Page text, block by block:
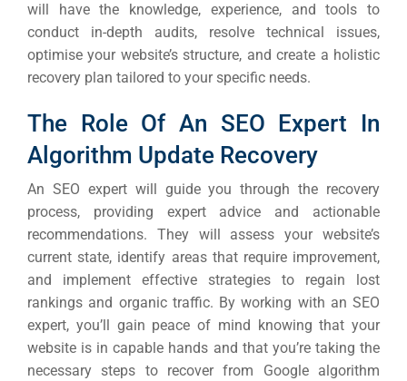
will have the knowledge, experience, and tools to
conduct in-depth audits, resolve technical issues,
optimise your website’s structure, and create a holistic
recovery plan tailored to your specific needs.
The Role Of An SEO Expert In
Algorithm Update Recovery
An SEO expert will guide you through the recovery
process, providing expert advice and actionable
recommendations. They will assess your website’s
current state, identify areas that require improvement,
and implement effective strategies to regain lost
rankings and organic traffic. By working with an SEO
expert, you’ll gain peace of mind knowing that your
website is in capable hands and that you’re taking the
necessary steps to recover from Google algorithm